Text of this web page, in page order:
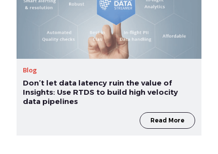
Blog
Don’t let data latency ruin the value of
Insights: Use RTDS to build high velocity
data pipelines
Read More